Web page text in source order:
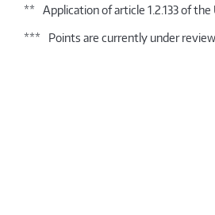
** Application of article 1.2.133 of the
*** Points are currently under